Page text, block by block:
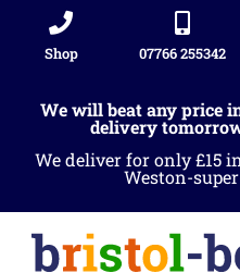
Shop 07766 255342
We will beat any price
delivery
We deliver for only £15
Weston-